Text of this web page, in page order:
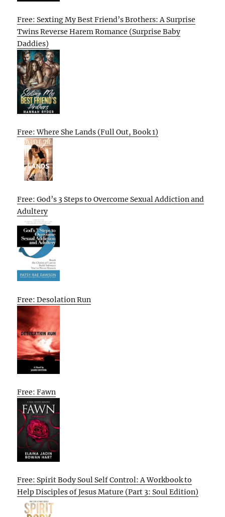
Free: Sexting My Best Friend’s Brothers: A Surprise
Twins Reverse Harem Romance (Surprise Baby
Daddies)
Free: Where She Lands (Full Out, Book 1)
Free: God’s 3 Steps to Overcome Sexual Addiction and
Adultery
Free: Desolation Run
Free: Fawn
Free: Spirit Body Soul Self Control: A Workbook to
Help Disciples of Jesus Mature (Part 3: Soul Edition)